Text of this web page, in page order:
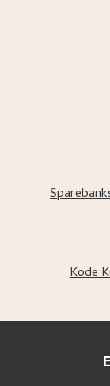
Kode